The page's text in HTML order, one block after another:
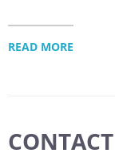
READ MORE